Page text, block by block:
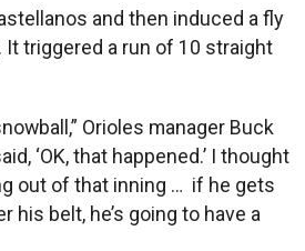
and then induced a fly
It triggered a run of 10 straight
Orioles manager Buck
‘OK, that happened.’ I thought
out of that inning … if he gets
his belt, he’s going to have a